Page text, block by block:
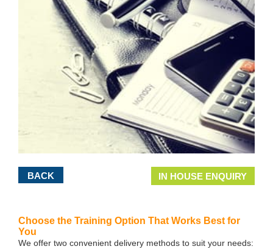
BACK IN HOUSE ENQUIRY
Choose the Training Option That Works Best for
You
We offer two convenient delivery methods to suit your needs: